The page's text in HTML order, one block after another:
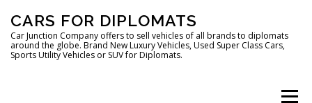
content
CARS FOR DIPLOMATS
Car Junction Company offers to sell vehicles of all brands to diplomats
around the globe. Brand New Luxury Vehicles, Used Super Class Cars,
Sports Utility Vehicles or SUV for Diplomats.
Menu